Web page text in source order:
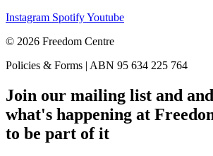
Instagram SpotifyYoutube
© 2026 Freedom Centre
Policies & Forms | ABN 95 634 225 764
Join our mailing list and
what's happening at
to be part of it